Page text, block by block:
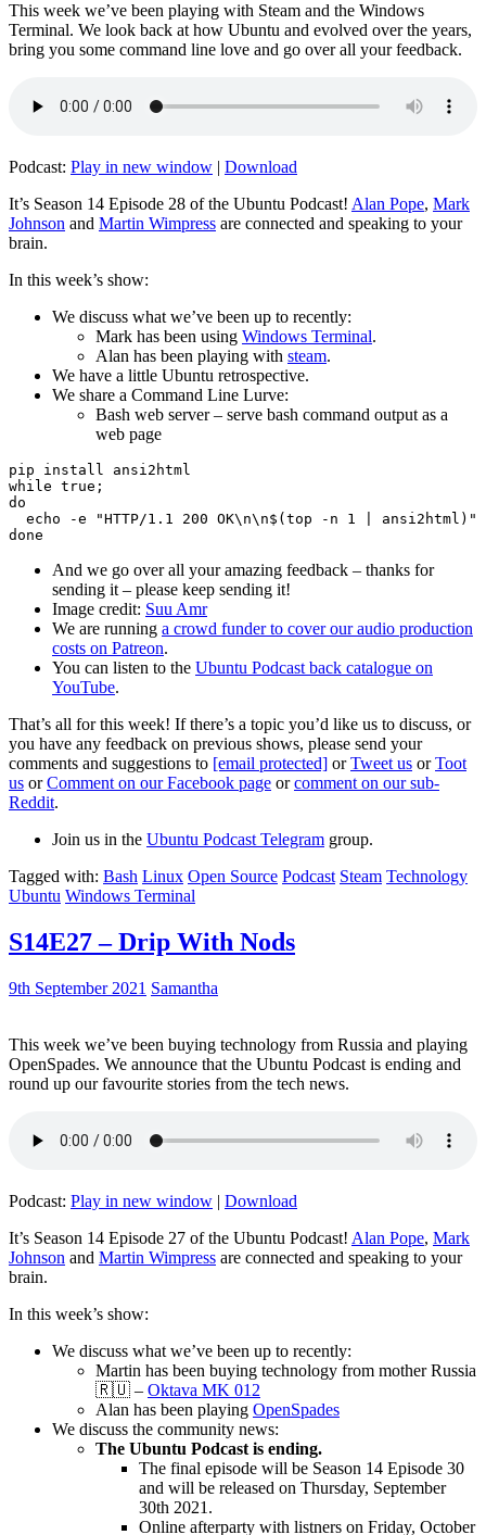
This week we’ve been playing with Steam and the Windows
Terminal. We look back at how Ubuntu and evolved over the years,
bring you some command line love and go over all your feedback.
Podcast: Play in new window | Download
It’s Season 14 Episode 28 of the Ubuntu Podcast! Alan Pope, Mark
Johnson and Martin Wimpress are connected and speaking to your
brain.
In this week’s show:
We discuss what we’ve been up to recently:
Mark has been using Windows Terminal.
Alan has been playing with steam.
We have a little Ubuntu retrospective.
We share a Command Line Lurve:
Bash web server – serve bash command output as a
web page
pip install ansi2html
while true;
do
echo -e "HTTP/1.1 200 OK\n\n$(top -n 1 | ansi2html)"
And we go over all your amazing feedback – thanks for
sending it – please keep sending it!
Image credit: Suu Amr
We are running a crowd funder to cover our audio production
costs on Patreon.
You can listen to the Ubuntu Podcast back catalogue on
YouTube.
That’s all for this week! If there’s a topic you’d like us to discuss, or
you have any feedback on previous shows, please send your
comments and suggestions to [email protected] orTweet us orToot
us orComment on our Facebook page orcomment on our sub-
Reddit.
Join us in the Ubuntu Podcast Telegram group.
Tagged with: Bash Linux Open Source Podcast Steam Technology
Ubuntu Windows Terminal
S14E27 – Drip With Nods
9th September 2021 Samantha
This week we’ve been buying technology from Russia and playing
OpenSpades. We announce that the Ubuntu Podcast is ending and
round up our favourite stories from the tech news.
Podcast: Play in new window | Download
It’s Season 14 Episode 27 of the Ubuntu Podcast! Alan Pope, Mark
Johnson and Martin Wimpress are connected and speaking to your
brain.
In this week’s show:
We discuss what we’ve been up to recently:
Martin has been buying technology from mother Russia
🇷🇺 – Oktava MK 012
Alan has been playing OpenSpades
We discuss the community news:
The Ubuntu Podcast is ending.
The final episode will be Season 14 Episode 30
and will be released on Thursday, September
30th 2021.
Online afterparty with listners on Friday, October